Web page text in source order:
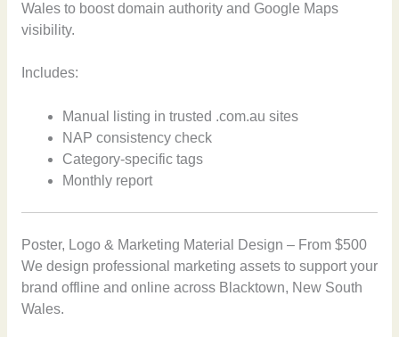
Wales to boost domain authority and Google Maps
visibility.
Includes:
Manual listing in trusted .com.au sites
NAP consistency check
Category-specific tags
Monthly report
Poster, Logo & Marketing Material Design – From $500
We design professional marketing assets to support your
brand offline and online across Blacktown, New South
Wales.